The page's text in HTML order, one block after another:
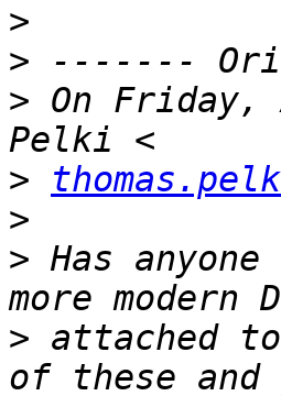
>
>
> On Friday,
>
>
> Has
> attached